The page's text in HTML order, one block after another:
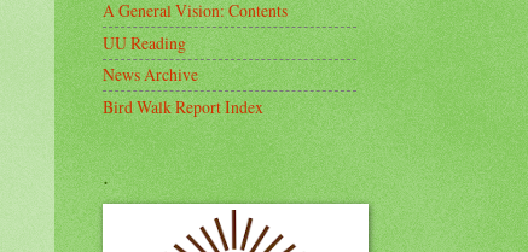
A General Vision: Contents
UU Reading
News Archive
Bird Walk Report Index
.